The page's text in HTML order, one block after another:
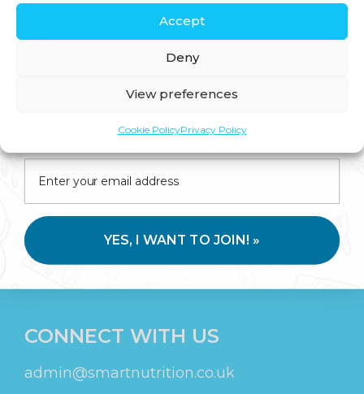
Accept
Deny
View preferences
Cookie PolicyPrivacy Policy
Stay in touch for tips, discounts, new
CONNECT WITH US
admin@smartnutrition.co.uk
insider perks—straight to your inbox.
YES, I WANT TO JOIN! »